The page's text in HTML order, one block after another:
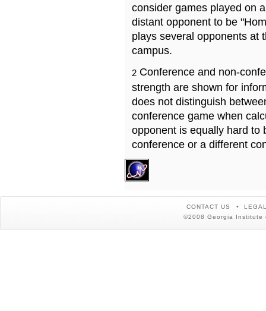
consider games played on
distant opponent to be
plays several opponents at
campus.
2 Conference and non-
strength are shown for
does not distinguish
conference game when
opponent is equally hard to
conference or a different
CONTACT US
©2008 Georgia Institute